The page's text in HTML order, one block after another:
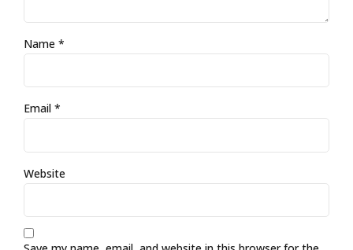
Name *
Email *
Website